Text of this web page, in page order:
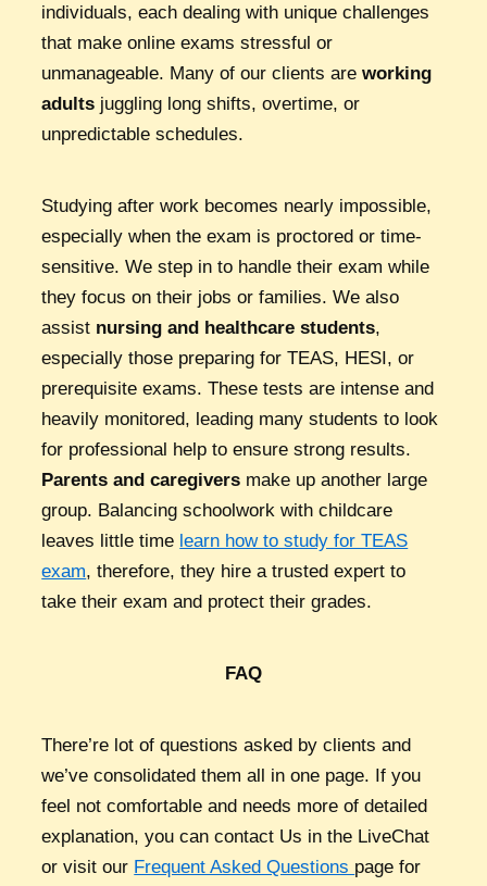
individuals, each dealing with unique challenges
that make online exams stressful or
unmanageable. Many of our clients areworking
adults juggling long shifts, overtime, or
unpredictable schedules.
Studying after work becomes nearly impossible,
especially when the exam is proctored or time-
sensitive. We step in to handle their exam while
they focus on their jobs or families. We also
assist nursing and healthcare students,
especially those preparing for TEAS, HESI, or
prerequisite exams. These tests are intense and
heavily monitored, leading many students to look
for professional help to ensure strong results.
Parents and caregivers make up another large
group. Balancing schoolwork with childcare
leaves little time learn how to study for TEAS
exam, therefore, they hire a trusted expert to
take their exam and protect their grades.
FAQ
There’re lot of questions asked by clients and
we’ve consolidated them all in one page. If you
feel not comfortable and needs more of detailed
explanation, you can contact Us in the LiveChat
or visit our Frequent Asked Questions page for